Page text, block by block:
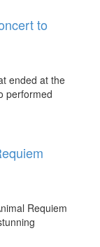
to
ended at the
performed
Requiem